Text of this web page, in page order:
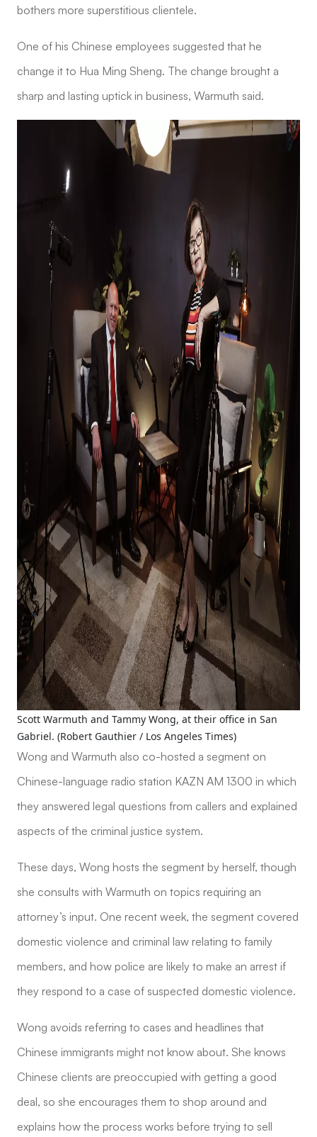
bothers more superstitious clientele.
One of his Chinese employees suggested that he
change it to Hua Ming Sheng. The change brought a
sharp and lasting uptick in business, Warmuth said.
Scott Warmuth and Tammy Wong, at their office in San
Gabriel. (Robert Gauthier / Los Angeles Times)
Wong and Warmuth also co-hosted a segment on
Chinese-language radio station KAZN AM 1300 in which
they answered legal questions from callers and explained
aspects of the criminal justice system.
These days, Wong hosts the segment by herself, though
she consults with Warmuth on topics requiring an
attorney’s input. One recent week, the segment covered
domestic violence and criminal law relating to family
members, and how police are likely to make an arrest if
they respond to a case of suspected domestic violence.
Wong avoids referring to cases and headlines that
Chinese immigrants might not know about. She knows
Chinese clients are preoccupied with getting a good
deal, so she encourages them to shop around and
explains how the process works before trying to sell